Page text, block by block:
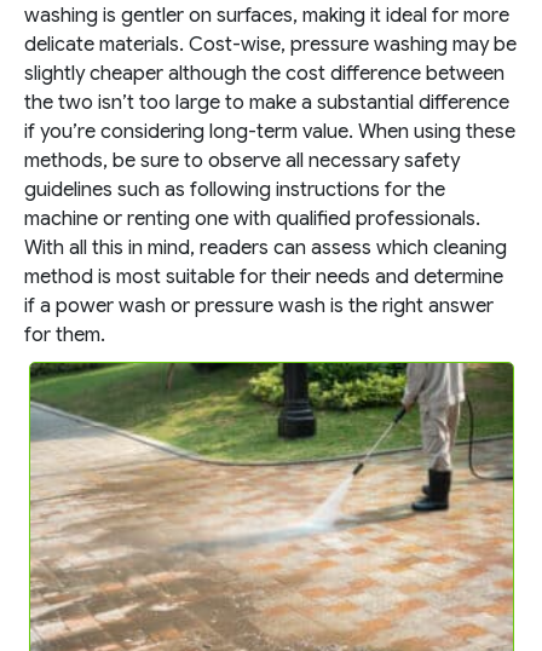
washing is gentler on surfaces, making it ideal for more
delicate materials. Cost-wise, pressure washing may be
slightly cheaper although the cost difference between
the two isn’t too large to make a substantial difference
if you’re considering long-term value. When using these
methods, be sure to observe all necessary safety
guidelines such as following instructions for the
machine or renting one with qualified professionals.
With all this in mind, readers can assess which cleaning
method is most suitable for their needs and determine
if a power wash or pressure wash is the right answer
for them.